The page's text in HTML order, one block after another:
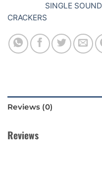
SINGLE
CRACKERS
Reviews (0)
Reviews